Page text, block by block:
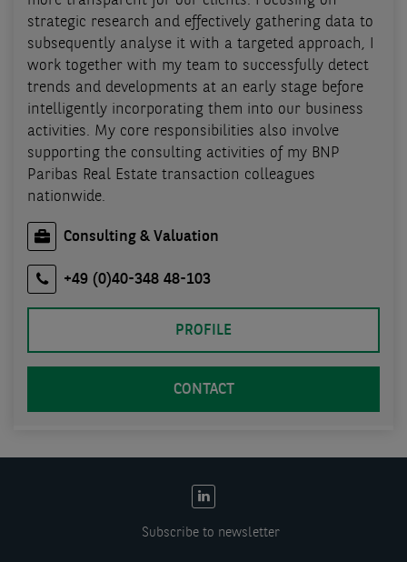
strategic research and effectively gathering data to
subsequently analyse it with a targeted approach, I
work together with my team to successfully detect
trends and developments at an early stage before
intelligently incorporating them into our business
activities. My core responsibilities also involve
supporting the consulting activities of my BNP
Paribas Real Estate transaction colleagues
nationwide.
Consulting & Valuation
+49 (0)40-348 48-103
PROFILE
CONTACT
Subscribe to newsletter